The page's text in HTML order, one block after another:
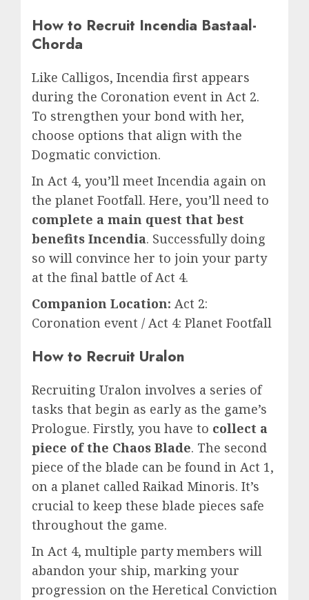
How to Recruit Incendia Bastaal-
Chorda
Like Calligos, Incendia first appears
during the Coronation event in Act 2.
To strengthen your bond with her,
choose options that align with the
Dogmatic conviction.
In Act 4, you’ll meet Incendia again on
the planet Footfall. Here, you’ll need to
complete a main quest that best
benefits Incendia. Successfully doing
so will convince her to join your party
at the final battle of Act 4.
Companion Location: Act 2:
Coronation event / Act 4: Planet Footfall
How to Recruit Uralon
Recruiting Uralon involves a series of
tasks that begin as early as the game’s
Prologue. Firstly, you have to collect a
piece of the Chaos Blade. The second
piece of the blade can be found in Act 1,
on a planet called Raikad Minoris. It’s
crucial to keep these blade pieces safe
throughout the game.
In Act 4, multiple party members will
abandon your ship, marking your
progression on the Heretical Conviction